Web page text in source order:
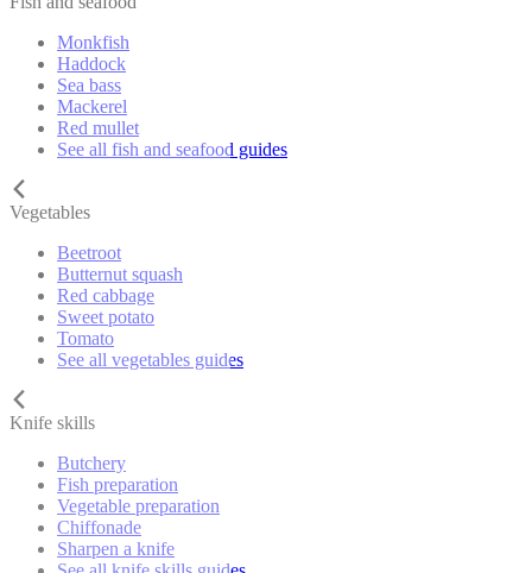
Monkfish
Haddock
Sea bass
Mackerel
Red mullet
See all fish and seafood guides
Vegetables
Beetroot
Butternut squash
Red cabbage
Sweet potato
Tomato
See all vegetables guides
Knife skills
Butchery
Fish preparation
Vegetable preparation
Chiffonade
Sharpen a knife